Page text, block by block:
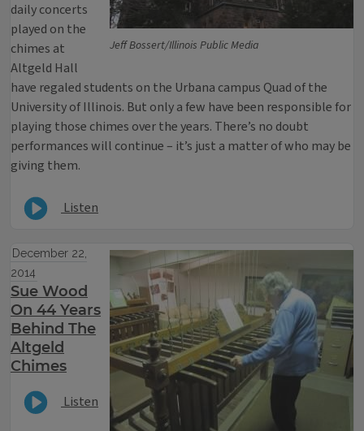
Jeff Bossert/Illinois Public Media
daily concerts
played on the
chimes at
Altgeld Hall
have regaled students on the Urbana campus Quad of the
University of Illinois. But only a few have been responsible for
playing those chimes over the years. There’s no doubt
performances will continue – it’s just a matter of who may be
giving them.
Listen
December 22,
2014
Sue Wood
On 44 Years
Behind The
Altgeld
Chimes
Listen